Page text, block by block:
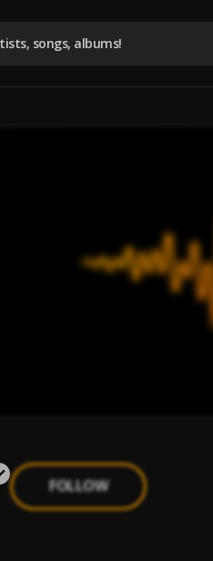
FOLLOW